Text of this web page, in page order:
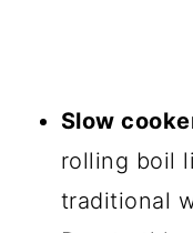
Slow
rolling boil
traditional